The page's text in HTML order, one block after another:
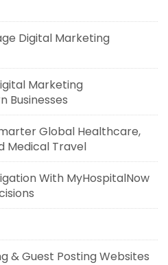
Digital Marketing
Marketing
Businesses
Global Healthcare,
Medical Travel
With MyHospitalNow
& Guest Posting Websites